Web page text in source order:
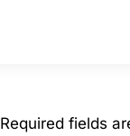
Required fields